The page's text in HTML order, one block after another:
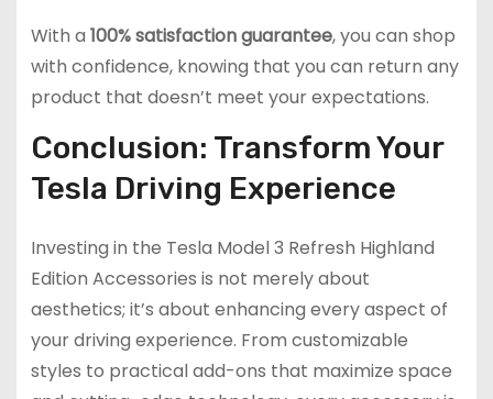
With a 100% satisfaction guarantee, you can shop
with confidence, knowing that you can return any
product that doesn’t meet your expectations.
Conclusion: Transform Your
Tesla Driving Experience
Investing in the Tesla Model 3 Refresh Highland
Edition Accessories is not merely about
aesthetics; it’s about enhancing every aspect of
your driving experience. From customizable
styles to practical add-ons that maximize space